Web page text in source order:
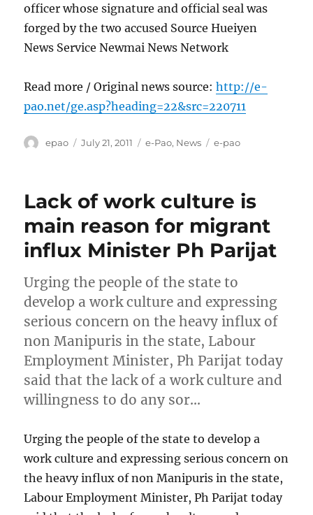
officer whose signature and official seal was
forged by the two accused Source Hueiyen
News Service Newmai News Network
Read more / Original news source:http://e-
pao.net/ge.asp?heading=22&src=220711
Author
epao
Posted
July 21, 2011 Categories
e-Pao, News Tags
e-pao
Lack of work culture is
main reason for migrant
influx Minister Ph Parijat
Urging the people of the state to
develop a work culture and expressing
serious concern on the heavy influx of
non Manipuris in the state, Labour
Employment Minister, Ph Parijat today
said that the lack of a work culture and
willingness to do any sor…
Urging the people of the state to develop a
work culture and expressing serious concern on
the heavy influx of non Manipuris in the state,
Labour Employment Minister, Ph Parijat today